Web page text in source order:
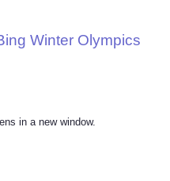
Winter Olympics
in a new window.